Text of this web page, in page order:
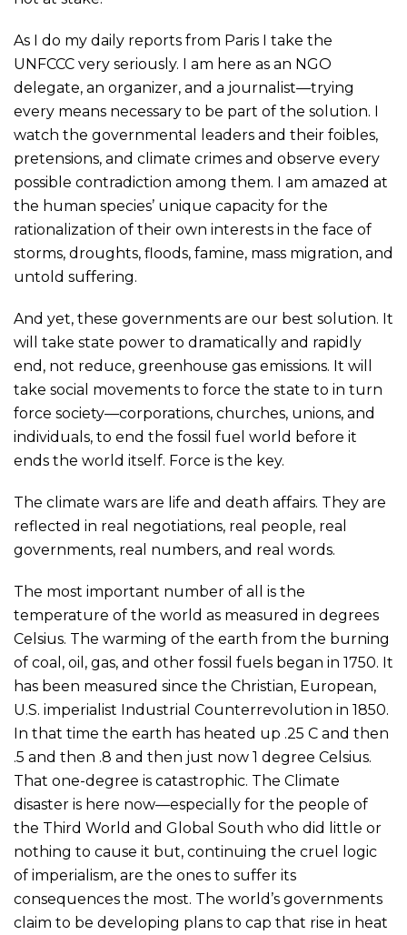
As I do my daily reports from Paris I take the
UNFCCC very seriously. I am here as an NGO
delegate, an organizer, and a journalist—trying
every means necessary to be part of the solution. I
watch the governmental leaders and their foibles,
pretensions, and climate crimes and observe every
possible contradiction among them. I am amazed at
the human species’ unique capacity for the
rationalization of their own interests in the face of
storms, droughts, floods, famine, mass migration, and
untold suffering.
And yet, these governments are our best solution. It
will take state power to dramatically and rapidly
end, not reduce, greenhouse gas emissions. It will
take social movements to force the state to in turn
force society—corporations, churches, unions, and
individuals, to end the fossil fuel world before it
ends the world itself. Force is the key.
The climate wars are life and death affairs. They are
reflected in real negotiations, real people, real
governments, real numbers, and real words.
The most important number of all is the
temperature of the world as measured in degrees
Celsius. The warming of the earth from the burning
of coal, oil, gas, and other fossil fuels began in 1750. It
has been measured since the Christian, European,
U.S. imperialist Industrial Counterrevolution in 1850.
In that time the earth has heated up .25 C and then
.5 and then .8 and then just now 1 degree Celsius.
That one-degree is catastrophic. The Climate
disaster is here now—especially for the people of
the Third World and Global South who did little or
nothing to cause it but, continuing the cruel logic
of imperialism, are the ones to suffer its
consequences the most. The world’s governments
claim to be developing plans to cap that rise in heat